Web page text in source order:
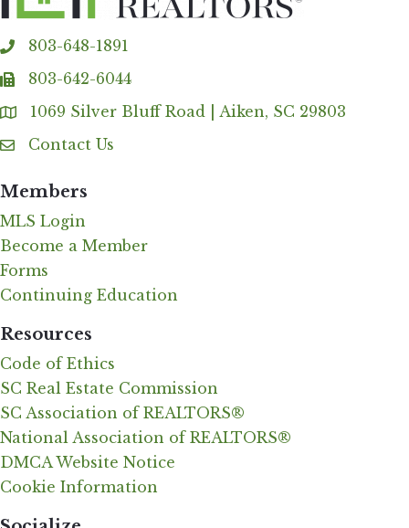
phone803-648-1891
fax 803-642-6044
Address & Map
1069 Silver Bluff Road | Aiken, SC 29803
Contact Us
Contact Us
Members
MLS Login
Become a Member
Forms
Continuing Education
Resources
Code of Ethics
SC Real Estate Commission
SC Association of REALTORS®
National Association of REALTORS®
DMCA Website Notice
Cookie Information